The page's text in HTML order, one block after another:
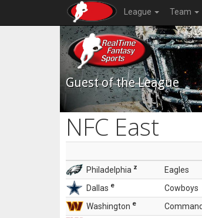
League Team
Guest of the League
NFC East
Philadelphia z Eagles
Dallas e Cowboys
Washington e